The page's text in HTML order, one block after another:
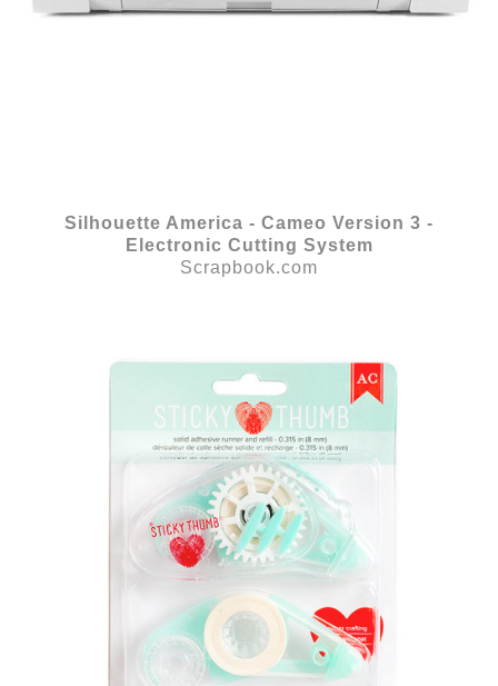
Silhouette America - Cameo Version 3 -
Electronic Cutting System
Scrapbook.com